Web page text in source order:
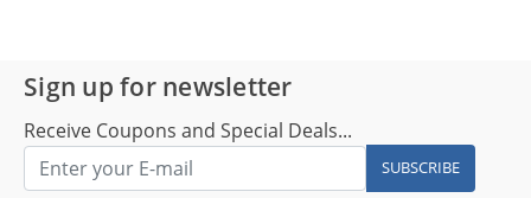
Sign up for newsletter
Receive Coupons and Special Deals...
SUBSCRIBE